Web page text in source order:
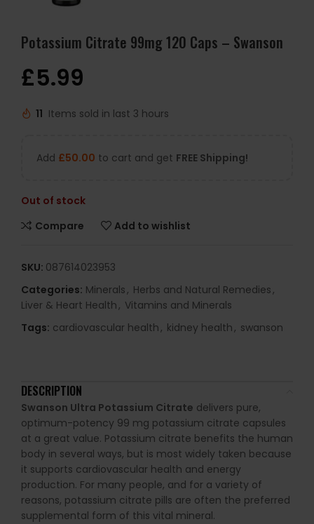
Potassium Citrate 99mg 120 Caps – Swanson
£5.99
11 Items sold in last 3 hours
Add £50.00 to cart and get FREE Shipping!
Out of stock
Compare
Add to wishlist
SKU: 087614023953
Categories: Minerals, Herbs and Natural Remedies,
Liver & Heart Health, Vitamins and Minerals
Tags: cardiovascular health, kidney health, swanson
DESCRIPTION
Swanson Ultra Potassium Citrate delivers pure,
optimum-potency 99 mg potassium citrate capsules
at a great value. Potassium citrate benefits the human
body in several ways, but is most widely taken because
it supports cardiovascular health and energy
production. For many people, and for a variety of
reasons, potassium citrate pills are often the preferred
supplemental form of this vital mineral.